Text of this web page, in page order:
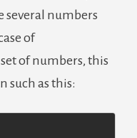
several numbers
of
of numbers, this
such as this: